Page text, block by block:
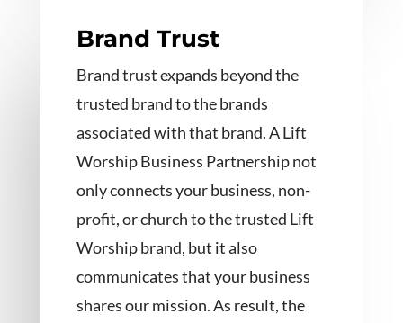
Brand Trust
Brand trust expands beyond the
trusted brand to the brands
associated with that brand. A Lift
Worship Business Partnership not
only connects your business, non-
profit, or church to the trusted Lift
Worship brand, but it also
communicates that your business
shares our mission. As result, the